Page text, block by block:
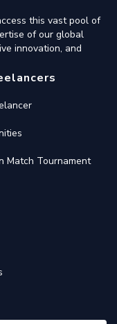
this vast pool of
of our global
innovation, and
Match Tournament